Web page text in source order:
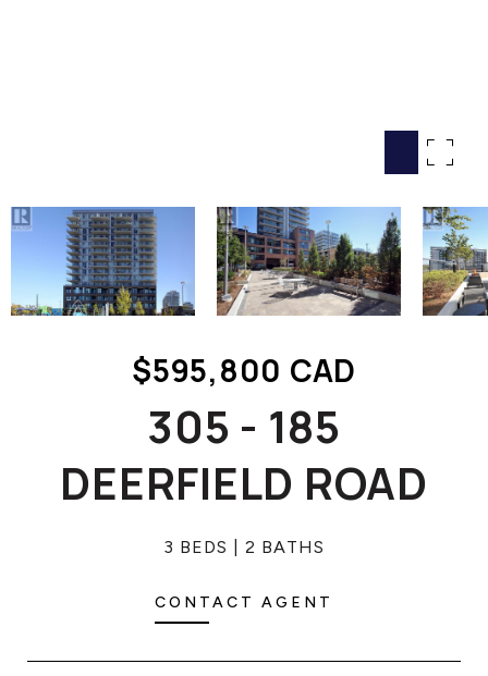
COMMERCIAL
BUYING
SELLING
LAND TRANSFER TAX
THE COLLECTIONS
CAREERS
$595,800 CAD
305 - 185
DEERFIELD ROAD
3 BEDS 2 BATHS
CONTACT AGENT